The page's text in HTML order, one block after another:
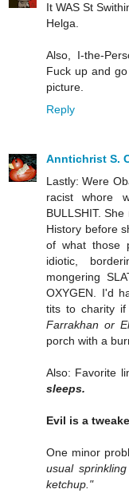
It WAS St
Helga.
Also, I-the-
Fuck up and
picture.
Reply
Anntichrist S.
Lastly: Were
racist whore
BULLSHIT.
History before
of what those
idiotic,
mongering
OXYGEN. I'd
tits to charity
Farrakhan or
porch with a
Also: Favorite
sleeps.
Evil is a
One minor
usual
ketchup."